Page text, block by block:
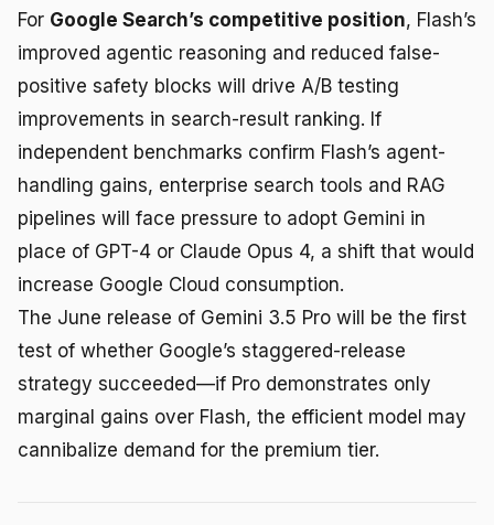
For Google Search’s competitive position, Flash’s
improved agentic reasoning and reduced false-
positive safety blocks will drive A/B testing
improvements in search-result ranking. If
independent benchmarks confirm Flash’s agent-
handling gains, enterprise search tools and RAG
pipelines will face pressure to adopt Gemini in
place of GPT-4 or Claude Opus 4, a shift that would
increase Google Cloud consumption.
The June release of Gemini 3.5 Pro will be the first
test of whether Google’s staggered-release
strategy succeeded—if Pro demonstrates only
marginal gains over Flash, the efficient model may
cannibalize demand for the premium tier.